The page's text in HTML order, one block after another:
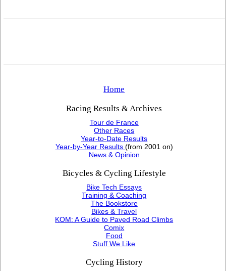
Home
Racing Results & Archives
Tour de France
Other Races
Year-to-Date Results
Year-by-Year Results (from 2001 on)
News & Opinion
Bicycles & Cycling Lifestyle
Bike Tech Essays
Training & Coaching
The Bookstore
Bikes & Travel
KOM: A Guide to Paved Road Climbs
Comix
Food
Stuff We Like
Cycling History